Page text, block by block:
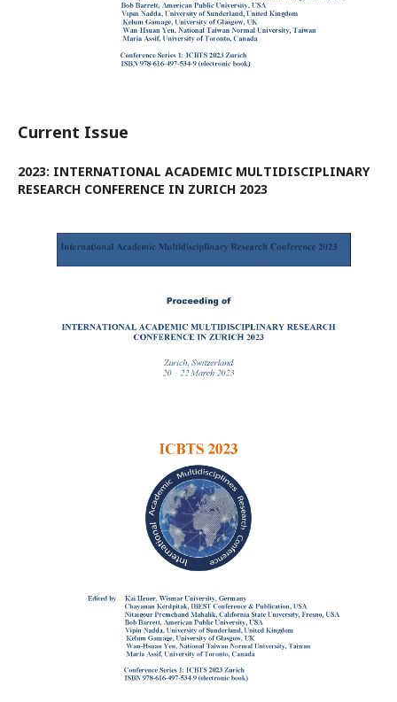
Current Issue
2023: INTERNATIONAL ACADEMIC MULTIDISCIPLINARY
RESEARCH CONFERENCE IN ZURICH 2023